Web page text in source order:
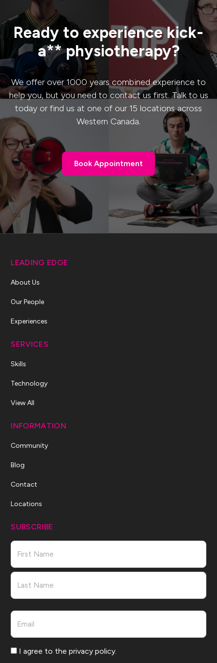
Ready to experience kick-
a** physiotherapy?
We offer over 1000 years combined experience to
help you, but you need to contact us first. Talk to us
today or find us at one of our 15 locations across
Western Canada.
Book Appointment
Book Appointment
LEADING EDGE
About Us
Our People
Experiences
SERVICES
Skills
Technology
View All
INFORMATION
Community
Blog
Contact
Locations
SUBSCRIBE
Name
First
Email
Consent
I agree to the privacy policy.